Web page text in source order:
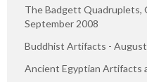
The Badgett Quadruplets,
September 2008
Buddhist Artifacts -
Ancient Egyptian Artifacts